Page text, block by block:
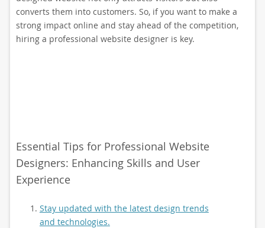
converts them into customers. So, if you want to make a
strong impact online and stay ahead of the competition,
hiring a professional website designer is key.
Essential Tips for Professional Website
Designers: Enhancing Skills and User
Experience
Stay updated with the latest design trends
and technologies.